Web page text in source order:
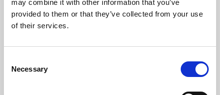
may combine it with other information that you’ve
provided to them or that they’ve collected from your use
of their services.
Selection
Necessary